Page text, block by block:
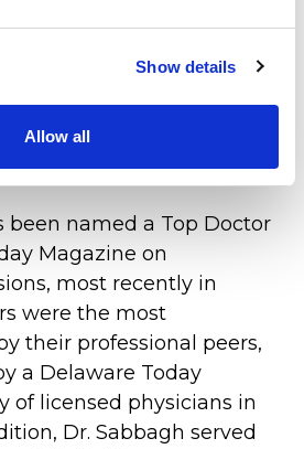
Show details
Allow all
been named the top
the State of Delaware by
one of the top 50 spine
in the nation.
been named a Top Doctor
Magazine on
most recently in
were the most
their professional peers,
a Delaware Today
of licensed physicians in
Dr. Sabbagh served
LOCATION